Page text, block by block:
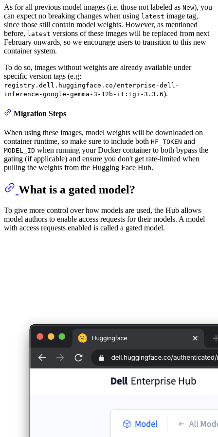
As for all previous model images (i.e. those not labeled as New), you
can expect no breaking changes when using latest image tag,
since those still contain model weights. However, as mentioned
before, latest versions of these images will be replaced from next
February onwards, so we encourage users to transition to this new
container system.
To do so, images without weights are already available under
specific version tags (e.g:
registry.dell.huggingface.co/enterprise-dell-
inference-google-gemma-3-12b-it:tgi-3.3.6).
Migration Steps
When using these images, model weights will be downloaded on
container runtime, so make sure to include both HF_TOKEN and
MODEL_ID when running your Docker container to both bypass the
gating (if applicable) and ensure you don't get rate-limited when
pulling the weights from the Hugging Face Hub.
What is a gated model?
To give more control over how models are used, the Hub allows
model authors to enable access requests for their models. A model
with access requests enabled is called a gated model.